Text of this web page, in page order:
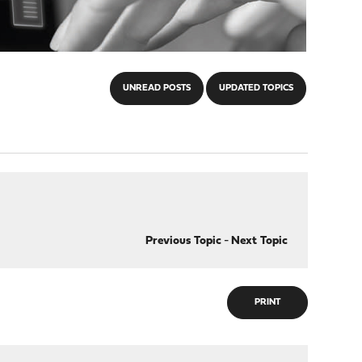
UNREAD POSTS UPDATED TOPICS
Previous Topic- Next Topic
PRINT